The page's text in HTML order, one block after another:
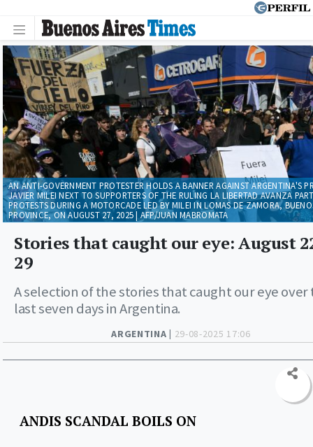
ARGENTINA | 29-08-2025 17:06
Stories that caught our eye: August
29
A selection of the stories that caught our eye over
last seven days in Argentina.
AN ANTI-GOVERNMENT PROTESTER HOLDS A BANNER AGAINST ARGENTINA'S
JAVIER MILEI NEXT TO SUPPORTERS OF THE RULING LA LIBERTAD AVANZA
PROTESTS DURING A MOTORCADE LED BY MILEI IN LOMAS DE ZAMORA,
PROVINCE, ON AUGUST 27, 2025 | AFP/JUAN MABROMATA
ANDIS SCANDAL BOILS ON